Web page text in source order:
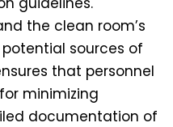
the clean room’s
sources of
that personnel
minimizing
documentation of